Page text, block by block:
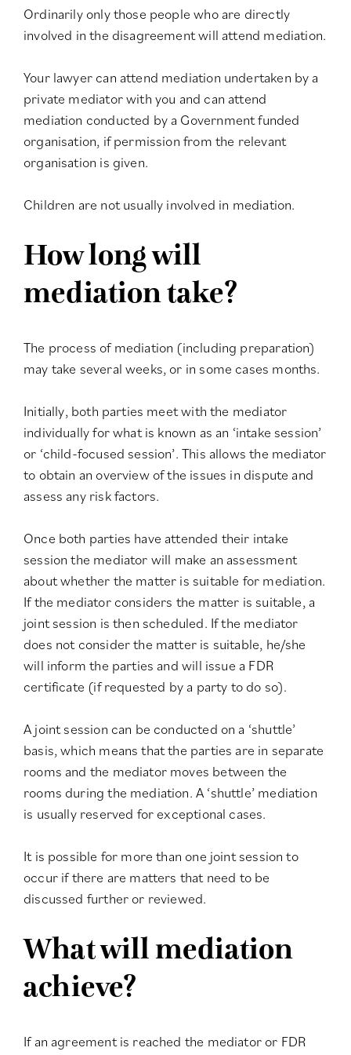
Ordinarily only those people who are directly
involved in the disagreement will attend mediation.
Your lawyer can attend mediation undertaken by a
private mediator with you and can attend
mediation conducted by a Government funded
organisation, if permission from the relevant
organisation is given.
Children are not usually involved in mediation.
How long will
mediation take?
The process of mediation (including preparation)
may take several weeks, or in some cases months.
Initially, both parties meet with the mediator
individually for what is known as an ‘intake session’
or ‘child-focused session’. This allows the mediator
to obtain an overview of the issues in dispute and
assess any risk factors.
Once both parties have attended their intake
session the mediator will make an assessment
about whether the matter is suitable for mediation.
If the mediator considers the matter is suitable, a
joint session is then scheduled. If the mediator
does not consider the matter is suitable, he/she
will inform the parties and will issue a FDR
certificate (if requested by a party to do so).
A joint session can be conducted on a ‘shuttle’
basis, which means that the parties are in separate
rooms and the mediator moves between the
rooms during the mediation. A ‘shuttle’ mediation
is usually reserved for exceptional cases.
It is possible for more than one joint session to
occur if there are matters that need to be
discussed further or reviewed.
What will mediation
achieve?
If an agreement is reached the mediator or FDR